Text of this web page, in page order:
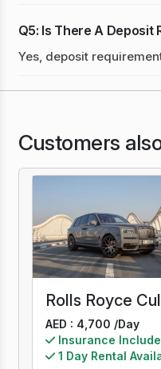
Q5: Is There A Deposit
Yes, deposit
Customers
AED : 4,700 /Day
Insurance Include
1 Day Rental